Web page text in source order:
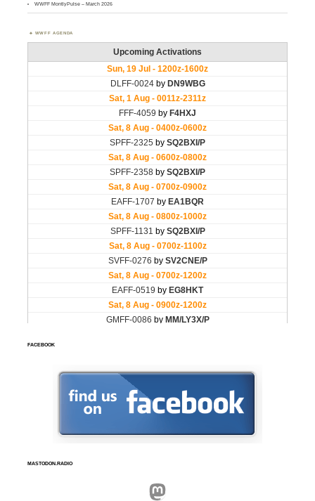
WWFF MontlyPulse – March 2026
WWFF AGENDA
FACEBOOK
MASTODON.RADIO
Mastodon